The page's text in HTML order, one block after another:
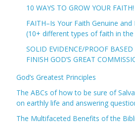
10 WAYS TO GROW YOUR FAITH!
FAITH–Is Your Faith Genuine
(10+ different types of faith in the
SOLID EVIDENCE/PROOF
FINISH GOD’S GREAT
God’s Greatest Principles
The ABCs of how to be sure of
on earthly life and answering
The Multifaceted Benefits of the